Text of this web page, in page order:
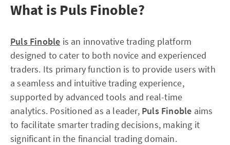
What is Puls Finoble?
Puls Finoble is an innovative trading platform
designed to cater to both novice and experienced
traders. Its primary function is to provide users with
a seamless and intuitive trading experience,
supported by advanced tools and real-time
analytics. Positioned as a leader, Puls Finoble aims
to facilitate smarter trading decisions, making it
significant in the financial trading domain.